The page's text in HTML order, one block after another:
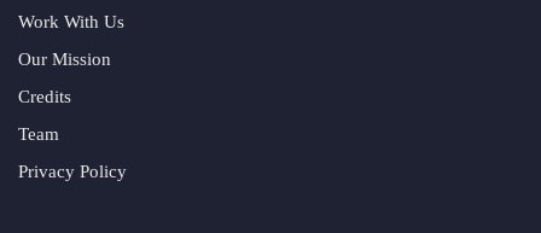
Work With Us
Our Mission
Credits
Team
Privacy Policy